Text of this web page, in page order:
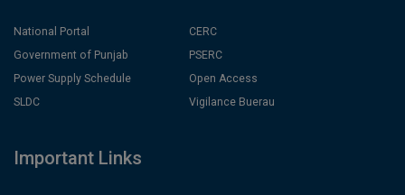
National Portal
Government of Punjab
Power Supply Schedule
SLDC
CERC
PSERC
Open Access
Vigilance Buerau
Important Links